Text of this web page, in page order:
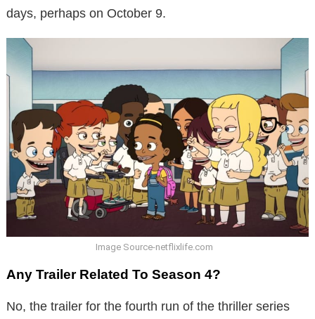
days, perhaps on October 9.
Image Source-netflixlife.com
Any Trailer Related To Season 4?
No, the trailer for the fourth run of the thriller series